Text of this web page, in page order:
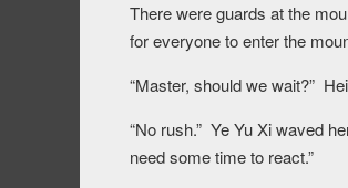
There were guards at the
for everyone to enter the
“Master, should we wait?”
“No rush.” Ye Yu Xi waved
need some time to react.”